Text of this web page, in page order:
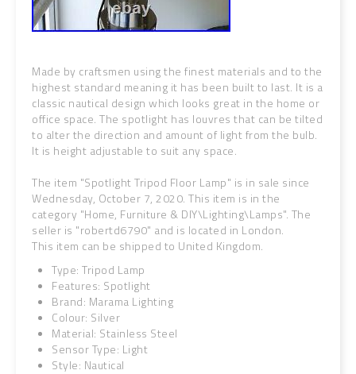
Made by craftsmen using the finest materials and to the
highest standard meaning it has been built to last. It is a
classic nautical design which looks great in the home or
office space. The spotlight has louvres that can be tilted
to alter the direction and amount of light from the bulb.
It is height adjustable to suit any space.
The item "Spotlight Tripod Floor Lamp" is in sale since
Wednesday, October 7, 2020. This item is in the
category "Home, Furniture & DIY\Lighting\Lamps". The
seller is "robertd6790" and is located in London.
This item can be shipped to United Kingdom.
Type: Tripod Lamp
Features: Spotlight
Brand: Marama Lighting
Colour: Silver
Material: Stainless Steel
Sensor Type: Light
Style: Nautical